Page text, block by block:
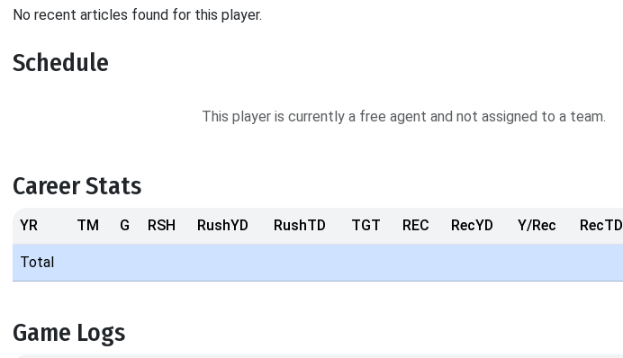
No recent articles found for this player.
Schedule
This player is currently a free agent and not assigned to a team.
Career Stats
YR TM G RSH RushYD RushTD TGT REC RecYD Y/Rec RecTD
Total
Game Logs